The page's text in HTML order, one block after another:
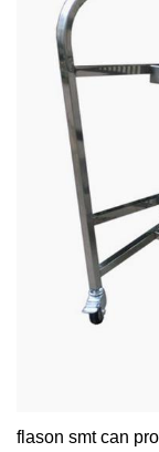
flason smt can